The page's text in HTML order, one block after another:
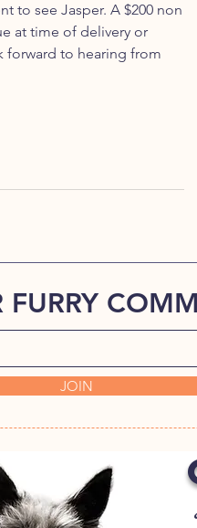
to see Jasper. A $200 non
at time of delivery or
forward to hearing from
JOIN